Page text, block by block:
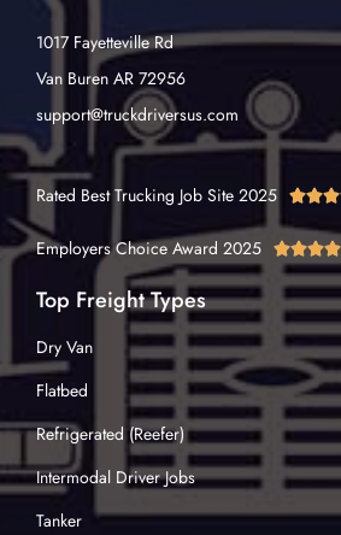
1017 Fayetteville Rd
Van Buren AR 72956
support@truckdriversus.com
Rated Best Trucking Job Site 2025 
Employers Choice Award 2025 
Top Freight Types
Dry Van
Flatbed
Refrigerated (Reefer)
Intermodal Driver Jobs
Tanker